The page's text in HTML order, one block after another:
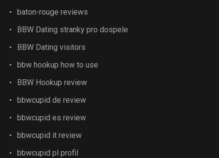
baton-rouge reviews
BBW Dating stranky pro dospele
BBW Dating visitors
bbw hookup how to use
BBW Hookup review
bbwcupid de review
bbwcupid es review
bbwcupid it review
bbwcupid pl profil